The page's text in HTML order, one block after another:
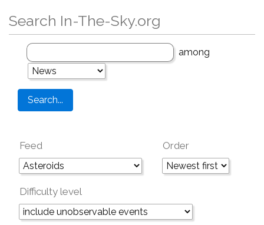
Search In-The-Sky.org
among
Feed Order
Difficulty level